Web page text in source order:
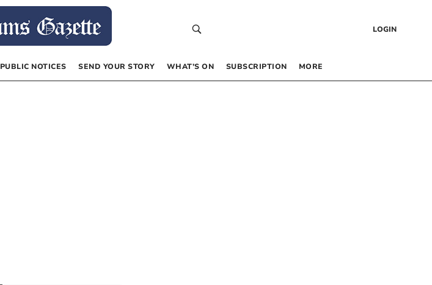
LOGIN
PUBLIC NOTICES SEND YOUR STORY WHAT’S ON SUBSCRIPTION MORE